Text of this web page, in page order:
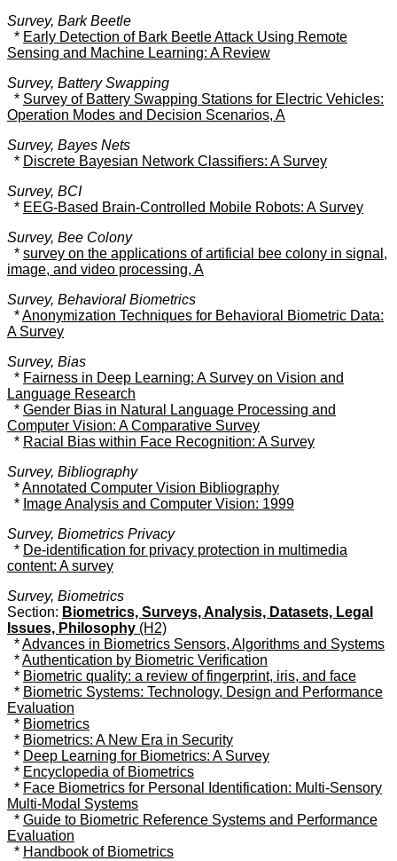
Survey, Bark Beetle
* Early Detection of Bark Beetle Attack Using Remote
Sensing and Machine Learning: A Review
Survey, Battery Swapping
* Survey of Battery Swapping Stations for Electric Vehicles:
Operation Modes and Decision Scenarios, A
Survey, Bayes Nets
* Discrete Bayesian Network Classifiers: A Survey
Survey, BCI
* EEG-Based Brain-Controlled Mobile Robots: A Survey
Survey, Bee Colony
* survey on the applications of artificial bee colony in signal,
image, and video processing, A
Survey, Behavioral Biometrics
*Anonymization Techniques for Behavioral Biometric Data:
A Survey
Survey, Bias
* Fairness in Deep Learning: A Survey on Vision and
Language Research
* Gender Bias in Natural Language Processing and
Computer Vision: A Comparative Survey
* Racial Bias within Face Recognition: A Survey
Survey, Bibliography
*Annotated Computer Vision Bibliography
* Image Analysis and Computer Vision: 1999
Survey, Biometrics Privacy
* De-identification for privacy protection in multimedia
content: A survey
Survey, Biometrics
Section: Biometrics, Surveys, Analysis, Datasets, Legal
Issues, Philosophy (H2)
*Advances in Biometrics Sensors, Algorithms and Systems
*Authentication by Biometric Verification
* Biometric quality: a review of fingerprint, iris, and face
* Biometric Systems: Technology, Design and Performance
Evaluation
* Biometrics
* Biometrics: A New Era in Security
* Deep Learning for Biometrics: A Survey
* Encyclopedia of Biometrics
* Face Biometrics for Personal Identification: Multi-Sensory
Multi-Modal Systems
* Guide to Biometric Reference Systems and Performance
Evaluation
* Handbook of Biometrics